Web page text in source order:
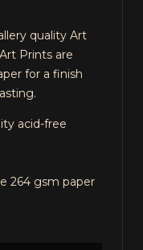
quality Art
Prints are
for a finish
acid-free
264 gsm paper